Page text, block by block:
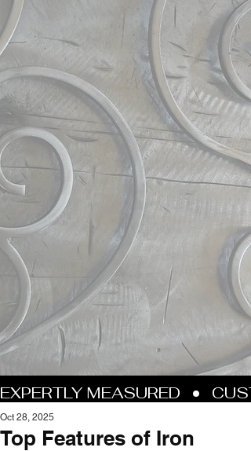
Top Features of Iron
Oct 28, 2025